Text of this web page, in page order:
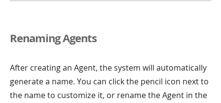
Renaming Agents
After creating an Agent, the system will automatically
generate a name. You can click the pencil icon next to
the name to customize it, or rename the Agent in the